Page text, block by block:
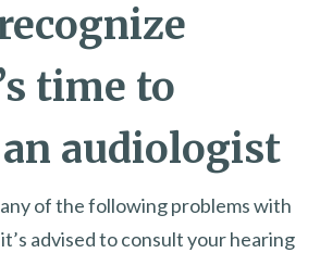
time to
audiologist
of the following problems with
advised to consult your hearing